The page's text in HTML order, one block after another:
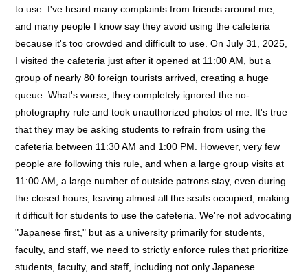
to use. I've heard many complaints from friends around me,
and many people I know say they avoid using the cafeteria
because it's too crowded and difficult to use. On July 31, 2025,
I visited the cafeteria just after it opened at 11:00 AM, but a
group of nearly 80 foreign tourists arrived, creating a huge
queue. What's worse, they completely ignored the no-
photography rule and took unauthorized photos of me. It's true
that they may be asking students to refrain from using the
cafeteria between 11:30 AM and 1:00 PM. However, very few
people are following this rule, and when a large group visits at
11:00 AM, a large number of outside patrons stay, even during
the closed hours, leaving almost all the seats occupied, making
it difficult for students to use the cafeteria. We're not advocating
"Japanese first," but as a university primarily for students,
faculty, and staff, we need to strictly enforce rules that prioritize
students, faculty, and staff, including not only Japanese